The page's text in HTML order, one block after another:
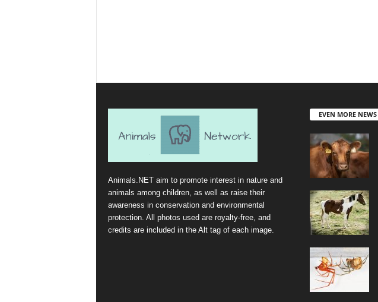
Animals.NET aim to promote interest in nature and
animals among children, as well as raise their
awareness in conservation and environmental
protection. All photos used are royalty-free, and
credits are included in the Alt tag of each image.
EVEN MORE NEWS